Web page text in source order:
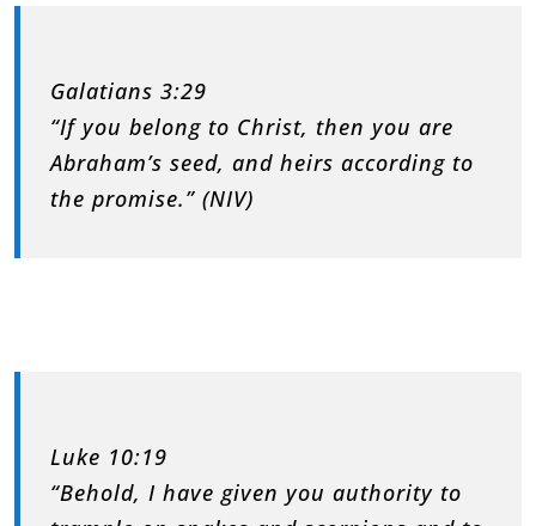
Galatians 3:29
“If you belong to Christ, then you are
Abraham’s seed, and heirs according to
the promise.” (NIV)
Luke 10:19
“Behold, I have given you authority to